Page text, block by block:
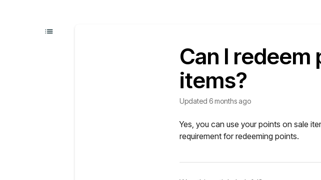
Can I redeem
items?
Updated 6 months ago
Yes, you can use your points on sale
requirement for redeeming points.